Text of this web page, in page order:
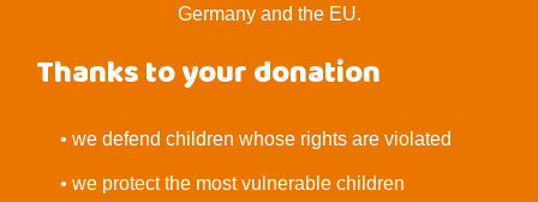
Germany and the EU.
Thanks to your donation
• we defend children whose rights are violated
• we protect the most vulnerable children